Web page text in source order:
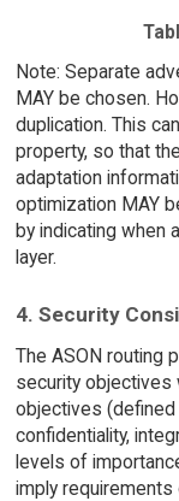
Note: Separate
MAY be chosen.
duplication. This
property, so that
adaptation
optimization MAY
by indicating when
layer.
4. Security
The ASON routing
security objectives
objectives
confidentiality,
levels of
imply